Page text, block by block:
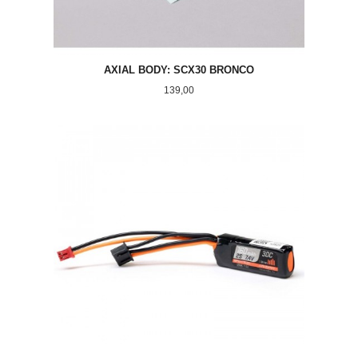
AXIAL BODY: SCX30 BRONCO
Pris
139,00